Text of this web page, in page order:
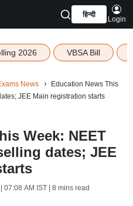
हिन्दी
Login
2026 VBSA Bill
News
Education News This
JEE Main registration starts
Week: NEET
dates; JEE
07:08 AM IST| 8 mins read